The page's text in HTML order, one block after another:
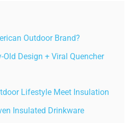
Outdoor Brand?
Design + Viral Quencher
Lifestyle Meet Insulation
Insulated Drinkware